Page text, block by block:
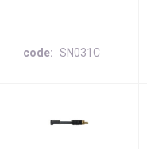
code SN031C